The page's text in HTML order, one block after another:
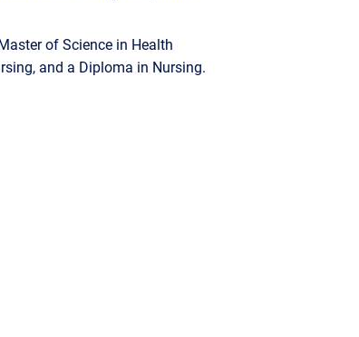
of Science in Health
and a Diploma in Nursing.